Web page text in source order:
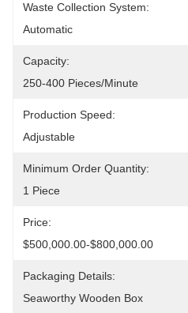
Waste Collection System:
Automatic
Capacity:
250-400 Pieces/minute
Production Speed:
Adjustable
Minimum Order Quantity:
1 Piece
Price:
$500,000.00-$800,000.00
Packaging Details:
Seaworthy Wooden Box